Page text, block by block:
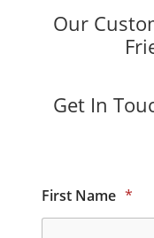
Our
Get In
First Name *